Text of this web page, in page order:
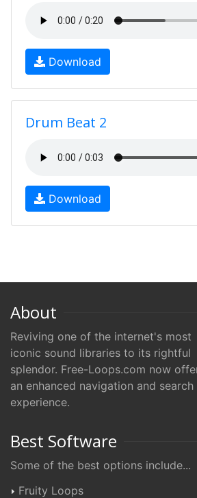
Download
Drum Beat 2
Download
About
Reviving one of the internet's most
iconic sound libraries to its rightful
splendor. Free-Loops.com now
an enhanced navigation and search
experience.
Best Software
Some of the best options include...
Fruity Loops